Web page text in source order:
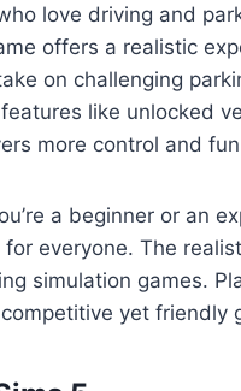
love driving and
offers a realistic
on challenging
like unlocked
more control and
a beginner or an
for everyone. The
simulation games.
yet friendly